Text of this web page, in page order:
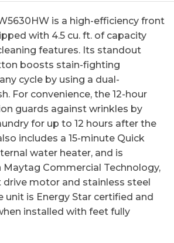
is a high-efficiency front
with 4.5 cu. ft. of capacity
features. Its standout
boosts stain-fighting
cycle by using a dual-
For convenience, the 12-hour
guards against wrinkles by
for up to 12 hours after the
includes a 15-minute Quick
water heater, and is
Commercial Technology,
drive motor and stainless steel
unit is Energy Star certified and
installed with feet fully